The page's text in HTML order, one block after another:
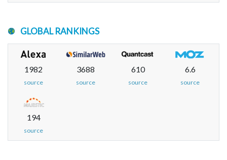
GLOBAL RANKINGS
1982
source
3688
source
610
source
6.6
source
194
source